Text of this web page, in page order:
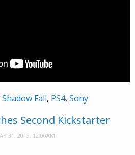
Fall, PS4, Sony
Second Kickstarter
31, 2013, 12:00AM